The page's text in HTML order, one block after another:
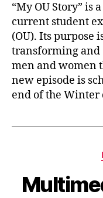
“My OU Story” is
current student
(OU). Its purpose
transforming
men and women
new episode is
end of the Winter